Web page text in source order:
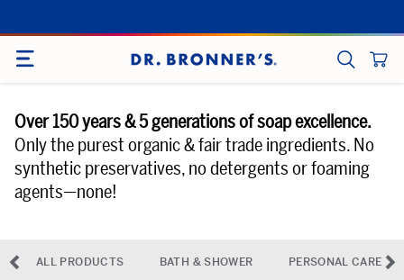
to
contentSITE NAVIGATION
Over 150 years & 5 generations of soap excellence.
Only the purest organic & fair trade ingredients. No
synthetic preservatives, no detergents or foaming
agents—none!
previous-arrow
◅ ALL PRODUCTS BATH & SHOWER PERSONAL CARE ▻